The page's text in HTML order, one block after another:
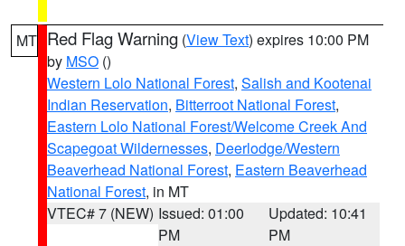
MT Red Flag Warning (View Text) expires 10:00 PM
by MSO ()
Western Lolo National Forest, Salish and Kootenai
Indian Reservation, Bitterroot National Forest,
Eastern Lolo National Forest/Welcome Creek And
Scapegoat Wildernesses, Deerlodge/Western
Beaverhead National Forest, Eastern Beaverhead
National Forest, in MT
VTEC# 7 (NEW) Issued: 01:00
PM
Updated: 10:41
PM